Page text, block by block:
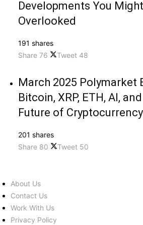
Developments You
Overlooked
191 shares
Share 76 Tweet 48
March 2025 Polymarket
Bitcoin, XRP, ETH, AI,
Future of
201 shares
Share 80 Tweet 50
About Us
Contact Us
Work With Us
Privacy Policy